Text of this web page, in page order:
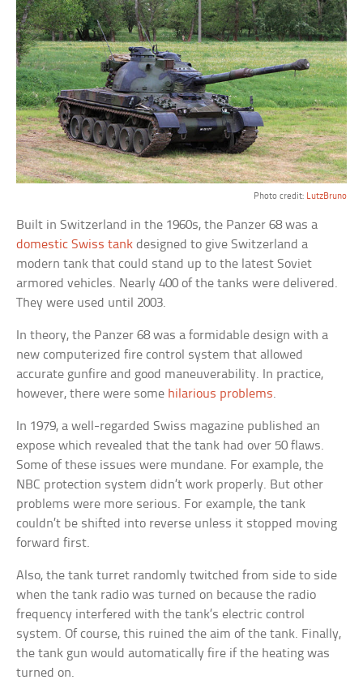
Photo credit: LutzBruno
Built in Switzerland in the 1960s, the Panzer 68 was a
domestic Swiss tank designed to give Switzerland a
modern tank that could stand up to the latest Soviet
armored vehicles. Nearly 400 of the tanks were delivered.
They were used until 2003.
In theory, the Panzer 68 was a formidable design with a
new computerized fire control system that allowed
accurate gunfire and good maneuverability. In practice,
however, there were some hilarious problems.
In 1979, a well-regarded Swiss magazine published an
expose which revealed that the tank had over 50 flaws.
Some of these issues were mundane. For example, the
NBC protection system didn’t work properly. But other
problems were more serious. For example, the tank
couldn’t be shifted into reverse unless it stopped moving
forward first.
Also, the tank turret randomly twitched from side to side
when the tank radio was turned on because the radio
frequency interfered with the tank’s electric control
system. Of course, this ruined the aim of the tank. Finally,
the tank gun would automatically fire if the heating was
turned on.